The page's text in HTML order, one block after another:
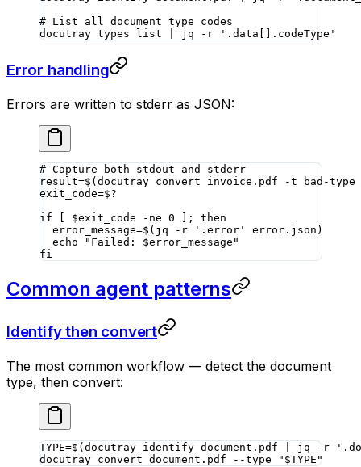
# List all document type codes
docutray types list jq -r '.data[].codeType'
Error handling
Errors are written to stderr as JSON:
# Capture both stdout and stderr
result=$(docutray convert invoice.pdf -t bad-type
exit_code=$?
if [ $exit_code -ne 0 ]; then
  error_message
=$( jq -r '.error' error.json )
  echo
"Failed: $error_message "
fi
Common agent patterns
Identify then convert
The most common workflow — detect the document
type, then convert:
TYPE=$( docutray identify document.pdf jq -r
docutray convert document.pdf --type " $TYPE "